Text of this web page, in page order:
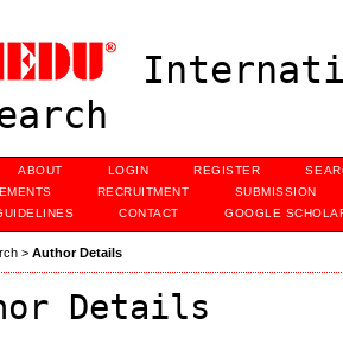
ABOUT LOGIN REGISTER
RECRUITMENT
SUBMISSION
CONTACT GOOGLE
> Author Details
Details